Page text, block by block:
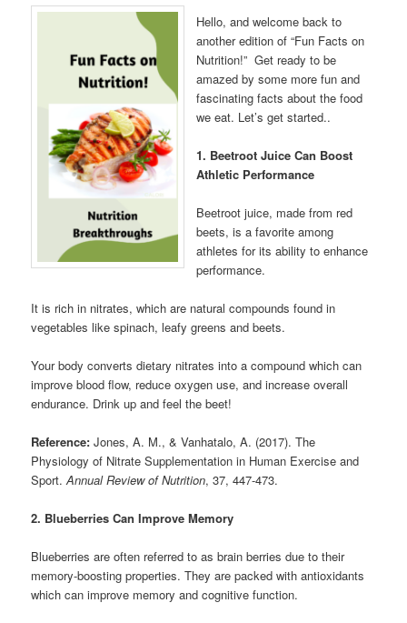
Hello, and welcome back to
another edition of “Fun Facts on
Nutrition!” Get ready to be
amazed by some more fun and
fascinating facts about the food
we eat. Let’s get started..
1. Beetroot Juice Can Boost
Athletic Performance
Beetroot juice, made from red
beets, is a favorite among
athletes for its ability to enhance
performance.
It is rich in nitrates, which are natural compounds found in
vegetables like spinach, leafy greens and beets.
Your body converts dietary nitrates into a compound which can
improve blood flow, reduce oxygen use, and increase overall
endurance. Drink up and feel the beet!
Reference: Jones, A. M., & Vanhatalo, A. (2017). The
Physiology of Nitrate Supplementation in Human Exercise and
Sport.Annual Review of Nutrition, 37, 447-473.
2. Blueberries Can Improve Memory
Blueberries are often referred to as brain berries due to their
memory-boosting properties. They are packed with antioxidants
which can improve memory and cognitive function.